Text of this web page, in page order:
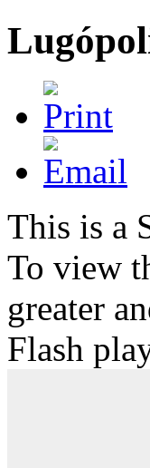
This is a
To view
greater
Flash